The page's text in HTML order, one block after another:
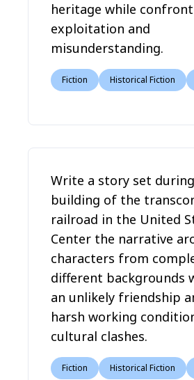
heritage while
exploitation and
misunderstanding.
Fiction Historical Fiction
Write a story set
building of the
railroad in the United
Center the narrative
characters from
different backgrounds
an unlikely friendship
harsh working
cultural clashes.
Fiction Historical Fiction